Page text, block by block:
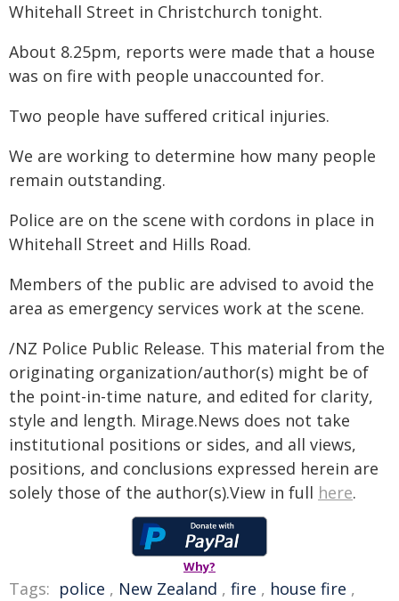
Whitehall Street in Christchurch tonight.
About 8.25pm, reports were made that a house
was on fire with people unaccounted for.
Two people have suffered critical injuries.
We are working to determine how many people
remain outstanding.
Police are on the scene with cordons in place in
Whitehall Street and Hills Road.
Members of the public are advised to avoid the
area as emergency services work at the scene.
/NZ Police Public Release. This material from the
originating organization/author(s) might be of
the point-in-time nature, and edited for clarity,
style and length. Mirage.News does not take
institutional positions or sides, and all views,
positions, and conclusions expressed herein are
solely those of the author(s).View in full here.
Why?
Tags: police , New Zealand , fire , house fire ,